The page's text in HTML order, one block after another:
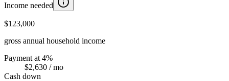
Income needed
$123,000
gross annual household income
Payment at 4%
$2,630 / mo
Cash down